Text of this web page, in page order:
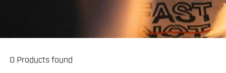
0 Products found